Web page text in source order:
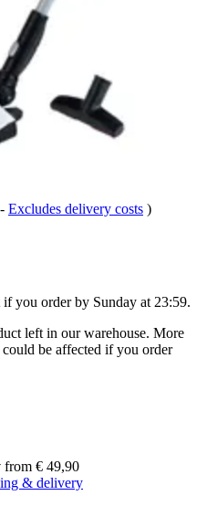
- Excludes delivery costs )
if you order by Sunday at 23:59.
left in our warehouse. More
be affected if you order
from € 49,90
& delivery